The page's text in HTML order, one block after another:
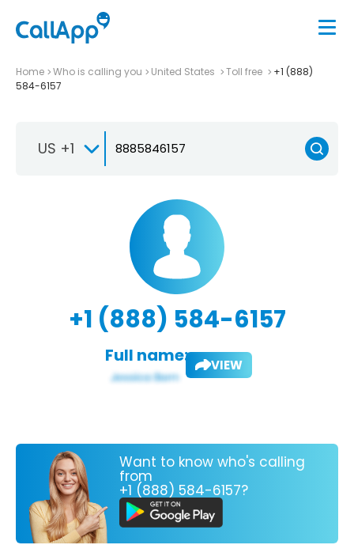
Home Who is calling you United States Toll free
+1 (888)
584-6157
US +1
+1 (888) 584-6157
Full name: VIEW
Want to know who's calling
from
+1 (888) 584-6157?